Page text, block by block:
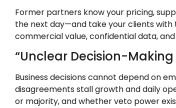
Former partners know your pricing,
the next day—and take your clients with
commercial value, confidential data,
“Unclear Decision-Making
Business decisions cannot depend on
disagreements stall growth and daily
or majority, and whether veto power